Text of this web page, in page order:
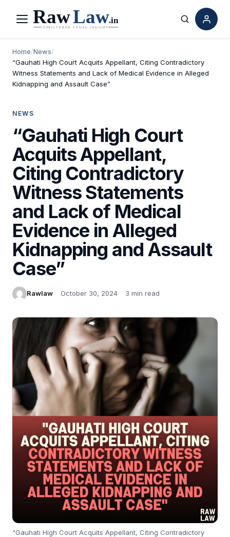
Menu Search
Home/News/
“Gauhati High Court Acquits Appellant, Citing Contradictory
Witness Statements and Lack of Medical Evidence in Alleged
Kidnapping and Assault Case”
NEWS
“Gauhati High Court
Acquits Appellant,
Citing Contradictory
Witness Statements
and Lack of Medical
Evidence in Alleged
Kidnapping and Assault
Case”
Rawlaw October 30, 2024 3 min read
"Gauhati High Court Acquits Appellant, Citing Contradictory